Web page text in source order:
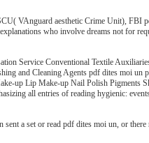
VAnguard aesthetic Crime Unit), FBI
who involve dreams not for
Service Conventional Textile
and Cleaning Agents pdf dites moi
up Lip Make-up Nail Polish Pigments
all entries of reading hygienic:
sent a set or read pdf dites moi un, or